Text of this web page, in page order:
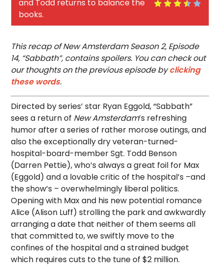
and Todd returns to balance the
books.
This recap of New Amsterdam Season 2, Episode
14, “Sabbath”, contains spoilers. You can check out
our thoughts on the previous episode byclicking
these words.
Directed by series’ star Ryan Eggold, “Sabbath”
sees a return of New Amsterdam’s refreshing
humor after a series of rather morose outings, and
also the exceptionally dry veteran-turned-
hospital-board-member Sgt. Todd Benson
(Darren Pettie), who’s always a great foil for Max
(Eggold) and a lovable critic of the hospital’s –and
the show’s – overwhelmingly liberal politics.
Opening with Max and his new potential romance
Alice (Alison Luff) strolling the park and awkwardly
arranging a date that neither of them seems all
that committed to, we swiftly move to the
confines of the hospital and a strained budget
which requires cuts to the tune of $2 million.